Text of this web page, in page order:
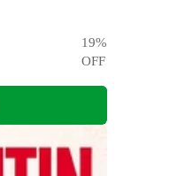
19%
OFF